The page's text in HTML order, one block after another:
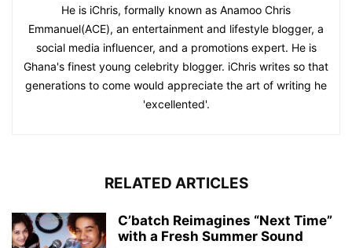
He is iChris, formally known as Anamoo Chris
Emmanuel(ACE), an entertainment and lifestyle blogger, a
social media influencer, and a promotions expert. He is
Ghana's finest young celebrity blogger. iChris writes so that
generations to come would appreciate the art of writing he
'excellented'.
RELATED ARTICLES
C’batch Reimagines “Next Time”
with a Fresh Summer Sound